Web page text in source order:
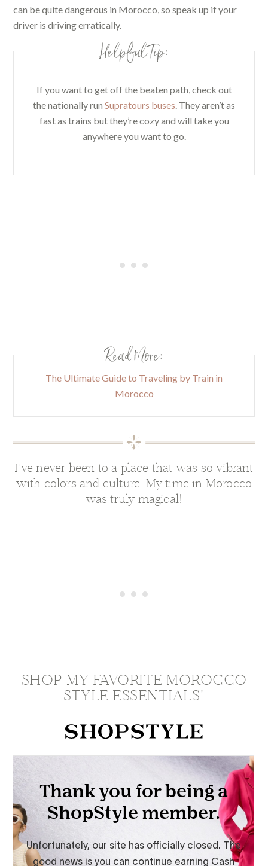
can be quite dangerous in Morocco, so speak up if your
driver is driving erratically.
Helpful Tip:
If you want to get off the beaten path, check out
the nationally run Supratours buses . They aren’t as
fast as trains but they’re cozy and will take you
anywhere you want to go.
Read More:
The Ultimate Guide to Traveling by Train in
Morocco
I’ve never been to a place that was so vibrant
with colors and culture. My time in Morocco
was truly magical!
SHOP MY FAVORITE MOROCCO
STYLE ESSENTIALS!